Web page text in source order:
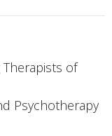
Therapists of
Psychotherapy